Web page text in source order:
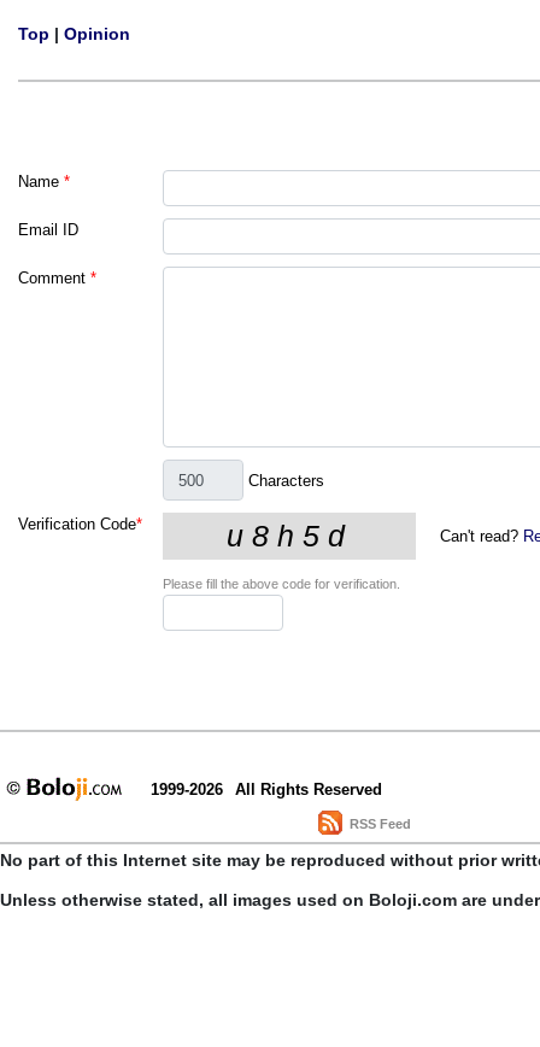
Top | Opinion
Name *
Email ID
Comment *
Characters
Verification Code*
Can't read?
Please fill the above code for verification.
1999-2026 All Rights Reserved
RSS Feed
No part of this Internet site may be reproduced without prior
Unless otherwise stated, all images used on Boloji.com are